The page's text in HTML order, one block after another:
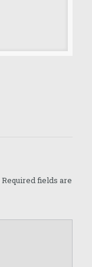
Required fields are